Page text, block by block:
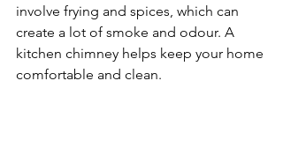
involve frying and spices, which can
create a lot of smoke and odour. A
kitchen chimney helps keep your home
comfortable and clean.